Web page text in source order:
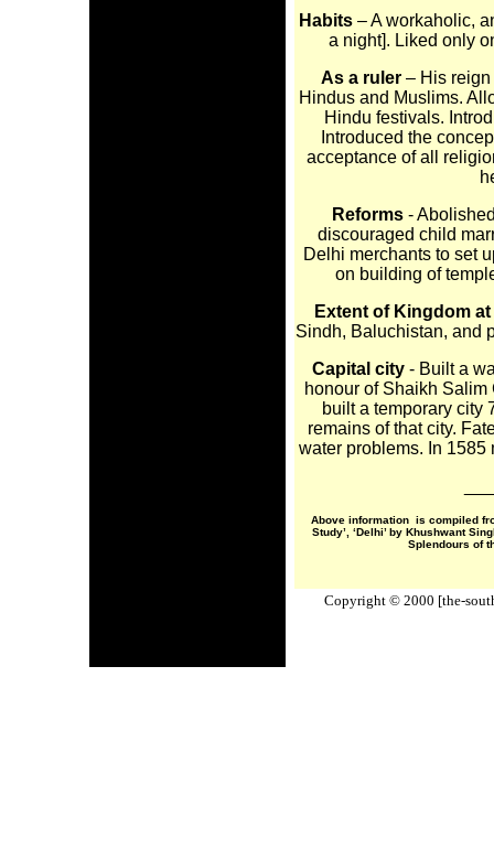
Habits – A workaholic,
a night]. Liked only
As a ruler– His reign
Hindus and Muslims.
Hindu festivals.
Introduced the
acceptance of all
Reforms -
discouraged child
Delhi merchants to set
on building of
Extent of Kingdom
Sindh, Baluchistan, and
Capital city - Built a
honour of Shaikh
built a temporary city
remains of that city.
water problems. In 1585
Above information is compiled
Study’, ‘Delhi’ by Khushwant
Splendours of
Copyright © 2000 [the-